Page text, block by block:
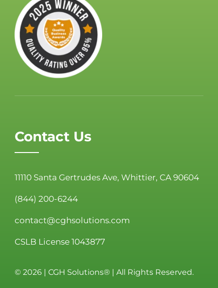
Contact Us
11110 Santa Gertrudes Ave, Whittier, CA 90604
(844) 200-6244
contact@cghsolutions.com
CSLB License 1043877
© 2026 | CGH Solutions® | All Rights Reserved.